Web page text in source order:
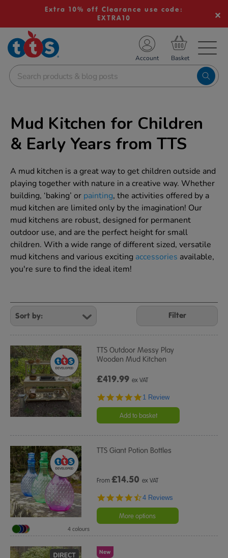
Extra 10% off Clearance use code:
EXTRA10
School Resources
Shop
Account
Mud Kitchen for Children
& Early Years from TTS
A mud kitchen is a great way to get children outside and
playing together with nature in a creative way. Whether
building, ‘baking’ or painting, the activities offered by a
mud kitchen are limited only by the imagination! Our
mud kitchens are robust, designed for permanent
outdoor use, and are the perfect height for small
children. With a wide range of different sized, versatile
mud kitchens and various exciting accessories available,
you're sure to find the ideal item!
Refine
Your
Results
By:
Filter
TTS Outdoor Messy Play
Wooden Mud Kitchen
£419.99ex VAT
5.0
rating
1 Review
Add to basket
TTS Giant Potion Bottles
From£14.50 ex VAT
4.5
rating
4 Reviews
More options
4 colours
New